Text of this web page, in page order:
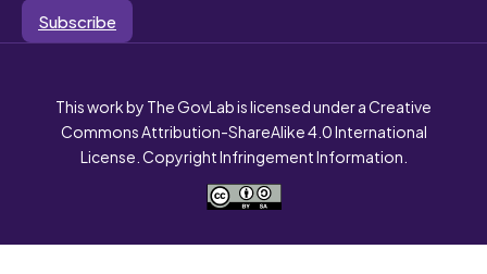
Subscribe
This work by The GovLab is licensed under a Creative
Commons Attribution-ShareAlike 4.0 International
License. Copyright Infringement Information.